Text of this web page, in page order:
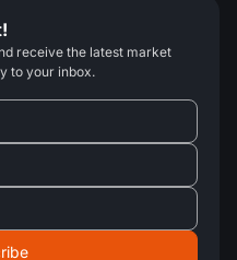
receive the latest market
to your inbox.